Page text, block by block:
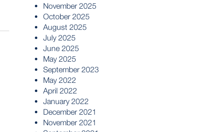
November 2025
October 2025
August 2025
July 2025
June 2025
May 2025
September 2023
May 2022
April 2022
January 2022
December 2021
November 2021